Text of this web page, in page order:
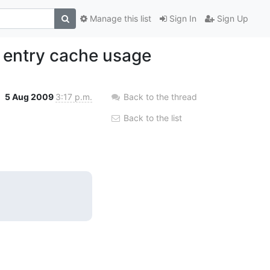
Sign In Sign Up
Manage this list
cache usage
5 Aug 2009 3:17 p.m. Back to the thread
Back to the list